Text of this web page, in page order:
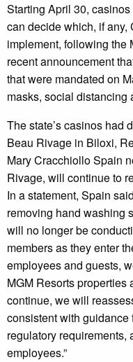
Starting April 30,
can decide which, if any,
implement, following the
recent announcement
that were mandated on
masks, social distancing
The state’s casinos had
Beau Rivage in Biloxi,
Mary Cracchiollo Spain
Rivage, will continue to
In a statement, Spain
removing hand washing
will no longer be
members as they enter
employees and guests,
MGM Resorts properties
continue, we will
consistent with
regulatory requirements,
employees.”